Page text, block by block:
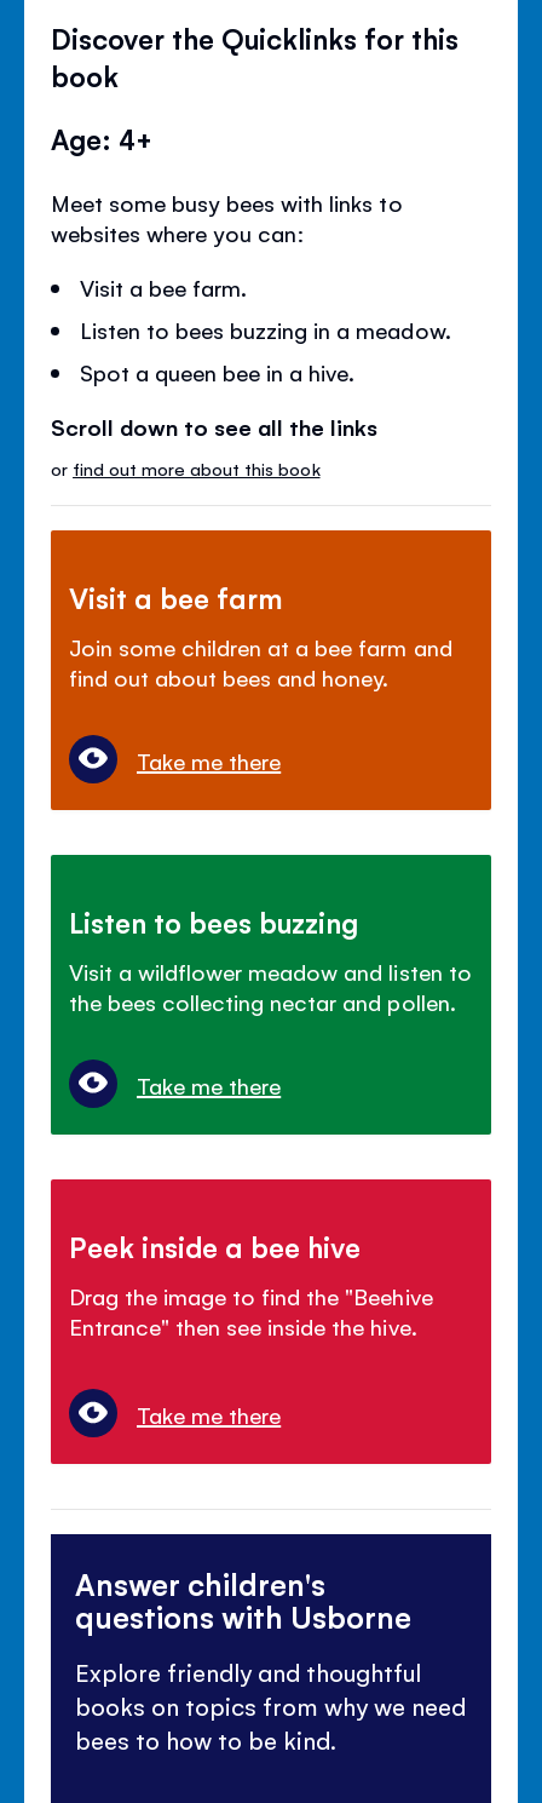
Discover the Quicklinks for this
book
Age: 4+
Meet some busy bees with links to
websites where you can:
Visit a bee farm.
Listen to bees buzzing in a meadow.
Spot a queen bee in a hive.
Scroll down to see all the links
or find out more about this book
Visit a bee farm
Join some children at a bee farm and
find out about bees and honey.
Take me there
Listen to bees buzzing
Visit a wildflower meadow and listen to
the bees collecting nectar and pollen.
Take me there
Peek inside a bee hive
Drag the image to find the "Beehive
Entrance" then see inside the hive.
Take me there
Answer children's
questions with Usborne
Explore friendly and thoughtful
books on topics from why we need
bees to how to be kind.